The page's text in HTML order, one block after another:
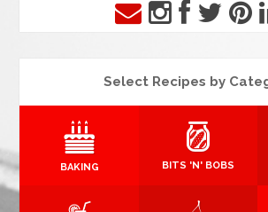
Select Recipes by
BAKING BITS 'N' BOBS